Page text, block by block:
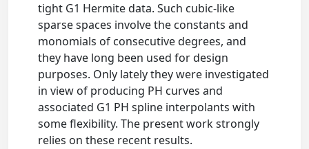
tight G1 Hermite data. Such cubic-like
sparse spaces involve the constants and
monomials of consecutive degrees, and
they have long been used for design
purposes. Only lately they were investigated
in view of producing PH curves and
associated G1 PH spline interpolants with
some flexibility. The present work strongly
relies on these recent results.